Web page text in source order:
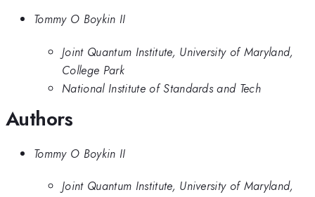
Tommy O Boykin II
Joint Quantum Institute, University of Maryland,
College Park
National Institute of Standards and Tech
Authors
Tommy O Boykin II
Joint Quantum Institute, University of Maryland,